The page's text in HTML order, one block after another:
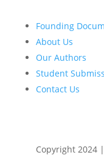
Founding
About Us
Our Authors
Student
Contact Us
Copyright 2024